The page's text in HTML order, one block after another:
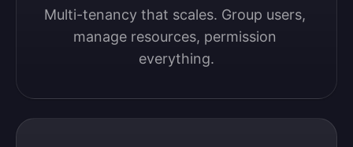
Multi-tenancy that scales. Group users,
manage resources, permission
everything.